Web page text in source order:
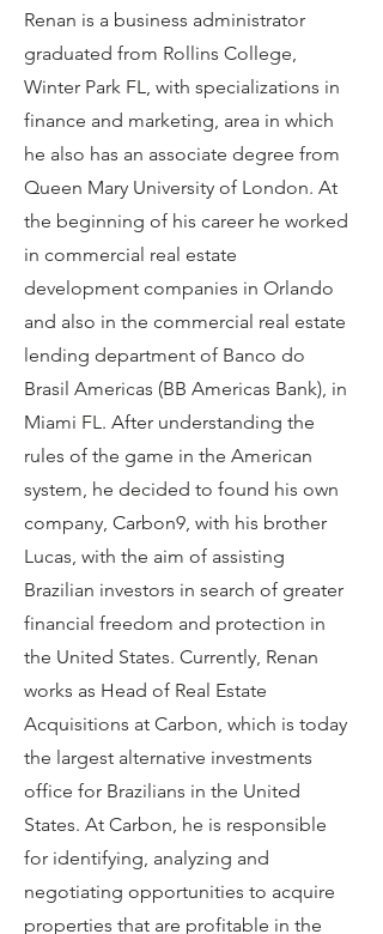
Renan is a business administrator
graduated from Rollins College,
Winter Park FL, with specializations in
finance and marketing, area in which
he also has an associate degree from
Queen Mary University of London. At
the beginning of his career he worked
in commercial real estate
development companies in Orlando
and also in the commercial real estate
lending department of Banco do
Brasil Americas (BB Americas Bank), in
Miami FL. After understanding the
rules of the game in the American
system, he decided to found his own
company, Carbon9, with his brother
Lucas, with the aim of assisting
Brazilian investors in search of greater
financial freedom and protection in
the United States. Currently, Renan
works as Head of Real Estate
Acquisitions at Carbon, which is today
the largest alternative investments
office for Brazilians in the United
States. At Carbon, he is responsible
for identifying, analyzing and
negotiating opportunities to acquire
properties that are profitable in the